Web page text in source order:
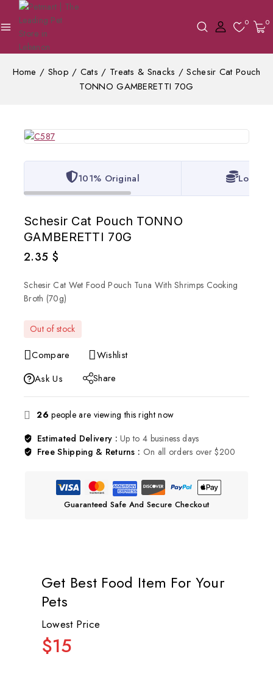
0 0
Home / Shop / Cats / Treats & Snacks / Schesir Cat Pouch
TONNO GAMBERETTI 70G
Get Best Food Item For Your
Pets
Lowest Price
$15
101% Original Lowest
Schesir Cat Pouch TONNO
GAMBERETTI 70G
2.35 $
Schesir Cat Wet Food Pouch Tuna With Shrimps Cooking
Broth (70g)
Out of stock
Compare
Wishlist
Ask Us
Share
26 people are viewing this right now
Estimated Delivery :Up to 4 business days
Free Shipping & Returns : On all orders over $200
Guaranteed Safe And Secure Checkout